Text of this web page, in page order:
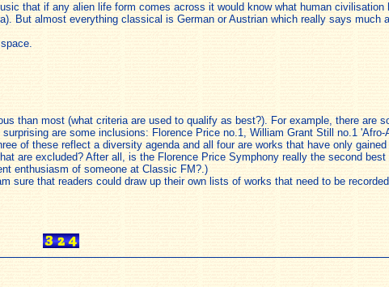
that if any alien life form comes across it would know what human civilisation
But almost everything classical is German or Austrian which really says much
than most (what criteria are used to qualify as best?). For example, there are
are some inclusions: Florence Price no.1, William Grant Still no.1 'Afro-
of these reflect a diversity agenda and all four are works that have only
are excluded? After all, is the Florence Price Symphony really the second
enthusiasm of someone at Classic FM?.)
that readers could draw up their own lists of works that need to be